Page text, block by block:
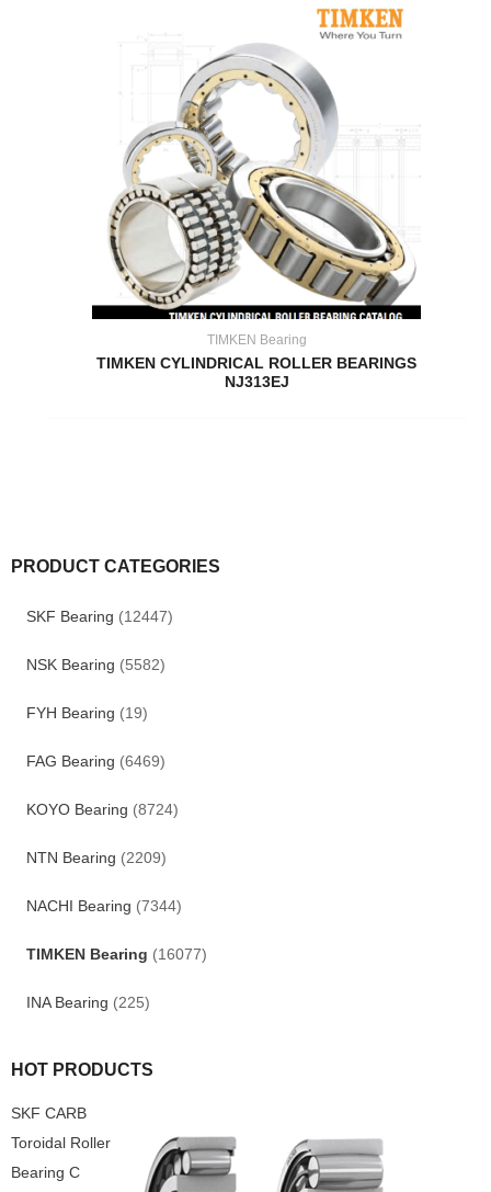
PRODUCT CATEGORIES
SKF Bearing (12447)
NSK Bearing (5582)
FYH Bearing (19)
FAG Bearing (6469)
KOYO Bearing (8724)
NTN Bearing (2209)
NACHI Bearing (7344)
TIMKEN Bearing (16077)
INA Bearing (225)
HOT PRODUCTS
SKF CARB
Toroidal Roller
Bearing C
TIMKEN Bearing
TIMKEN CYLINDRICAL ROLLER BEARINGS
NJ313EJ